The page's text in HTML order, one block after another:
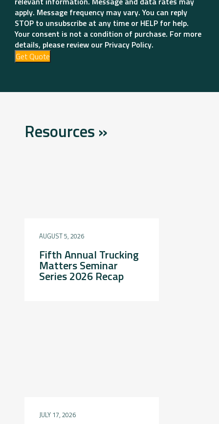
apply. Message frequency may vary. You can reply
STOP to unsubscribe at any time or HELP for help.
Your consent is not a condition of purchase. For more
details, please review our Privacy Policy.
Get Quote
Resources »
AUGUST 5, 2026
Fifth Annual Trucking
Matters Seminar
Series 2026 Recap
JULY 17, 2026